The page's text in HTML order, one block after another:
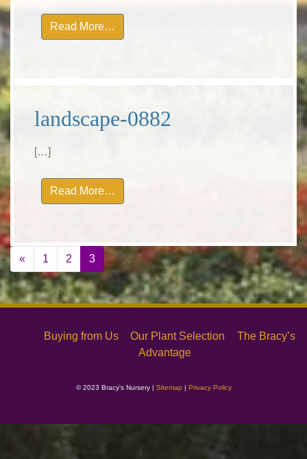
Read More…
landscape-0882
[…]
Read More…
Posts
navigation
« 1 2 3
Buying from Us Our Plant Selection
The Bracy’s
Advantage
© 2023 Bracy's Nursery | Sitemap | Privacy Policy